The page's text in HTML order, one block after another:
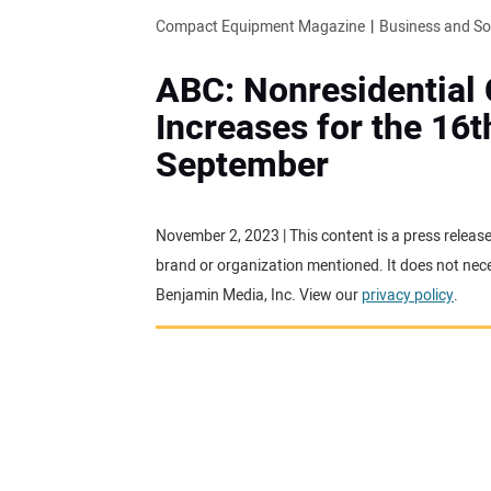
Compact Equipment Magazine Business and
ABC:
Increases for the
September
November 2, 2023 | This content is a press
brand or organization mentioned. It does not
Benjamin Media, Inc. View ourprivacy policy.